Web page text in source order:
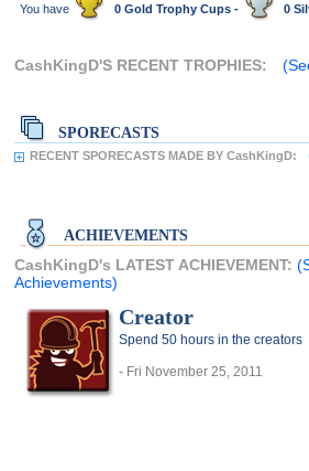
You have 0 Gold Trophy Cups - 0
CashKingD'S RECENT TROPHIES:
SPORECASTS
RECENT SPORECASTS MADE BY CashKingD:
ACHIEVEMENTS
CashKingD's LATEST ACHIEVEMENT:
Achievements)
Creator
Spend 50 hours in the creators
- Fri November 25, 2011